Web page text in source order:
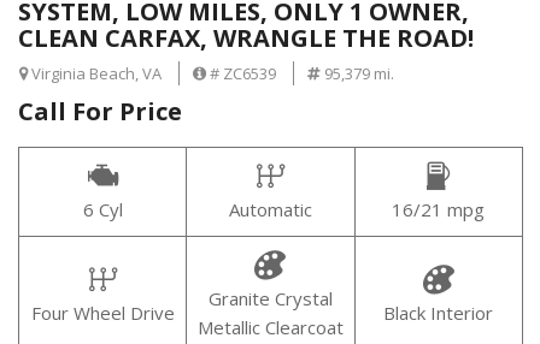
SYSTEM, LOW MILES, ONLY 1 OWNER,
CLEAN CARFAX, WRANGLE THE ROAD!
Virginia Beach, VA # ZC6539 95,379 mi.
Call For Price
6 Cyl Automatic 16/21 mpg
Four Wheel Drive
Granite Crystal
Metallic Clearcoat
Black Interior